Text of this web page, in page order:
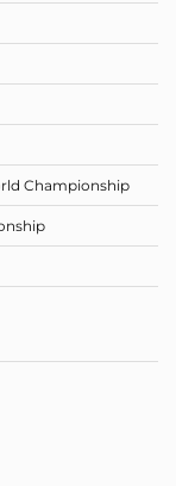
Championship